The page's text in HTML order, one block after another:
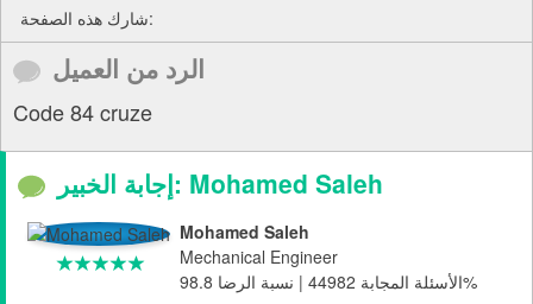
شارك هذه الصفحة:
الرد من العميل
Code 84 cruze
إجابة الخبير: Mohamed Saleh
Mohamed Saleh
Mechanical Engineer
الأسئلة المجابة 44982 | نسبة الرضا 98.8%